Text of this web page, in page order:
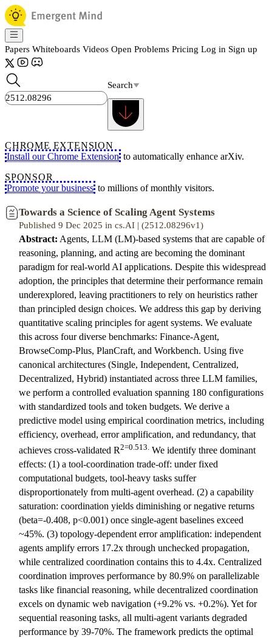
Papers Whiteboards Videos Open Problems Pricing Log in Sign up
Search
CHROME EXTENSION
Install our Chrome Extension to automatically enhance arXiv.
SPONSOR
Promote your business to millions of monthly visitors.
Towards a Science of Scaling Agent Systems
Published 9 Dec 2025 in cs.AI | (2512.08296v1)
Abstract: Agents, LLM (LM)-based systems that are capable of
reasoning, planning, and acting are becoming the dominant
paradigm for real-world AI applications. Despite this widespread
adoption, the principles that determine their performance remain
underexplored, leaving practitioners to rely on heuristics rather
than principled design choices. We address this gap by deriving
quantitative scaling principles for agent systems. We evaluate
this across four diverse benchmarks: Finance-Agent,
BrowseComp-Plus, PlanCraft, and Workbench. Using five
canonical architectures (Single, Independent, Centralized,
Decentralized, Hybrid) instantiated across three LLM families,
we perform a controlled evaluation spanning 180 configurations
with standardized tools and token budgets. We derive a
predictive model using empirical coordination metrics, including
efficiency, overhead, error amplification, and redundancy, that
achieves cross-validated R2=0.513. We identify three dominant
effects: (1) a tool-coordination trade-off: under fixed
computational budgets, tool-heavy tasks suffer
disproportionately from multi-agent overhead. (2) a capability
saturation: coordination yields diminishing or negative returns
(beta=-0.408, p<0.001) once single-agent baselines exceed
~45%. (3) topology-dependent error amplification: independent
agents amplify errors 17.2x through unchecked propagation,
while centralized coordination contains this to 4.4x. Centralized
coordination improves performance by 80.9% on parallelizable
tasks like financial reasoning, while decentralized coordination
excels on dynamic web navigation (+9.2% vs. +0.2%). Yet for
sequential reasoning tasks, all multi-agent variants degraded
performance by 39-70%. The framework predicts the optimal